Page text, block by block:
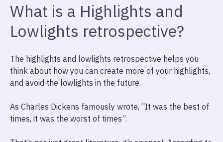
What is a Highlights and
Lowlights retrospective?
The highlights and lowlights retrospective helps you
think about how you can create more of your highlights,
and avoid the lowlights in the future.
As Charles Dickens famously wrote, “It was the best of
times, it was the worst of times”.